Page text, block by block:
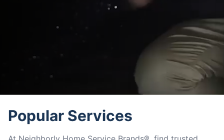
Popular Services